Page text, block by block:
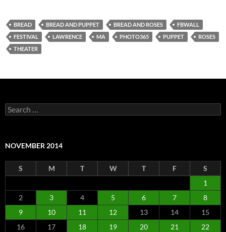
BREAD BREAD AND PUPPET BREAD AND ROSES
FBWALL
FESTIVAL
LAWRENCE MA PHOTO365 PUPPET
ROSES
THEATER
Search
for:
NOVEMBER 2014
S M T W T F
S
1
2
3 4 5 6 7
8
9
10 11 12 13 14
15
16
17 18 19 20 21
22